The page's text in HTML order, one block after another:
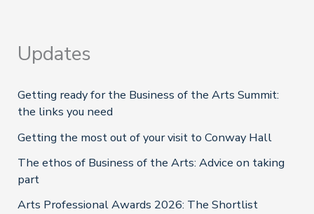
Updates
Getting ready for the Business of the Arts Summit:
the links you need
Getting the most out of your visit to Conway Hall
The ethos of Business of the Arts: Advice on taking
part
Arts Professional Awards 2026: The Shortlist